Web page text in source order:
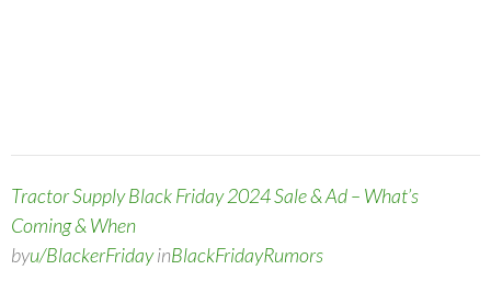
Tractor Supply Black Friday 2024 Sale & Ad – What’s
Coming & When
byu/BlackerFridayinBlackFridayRumors